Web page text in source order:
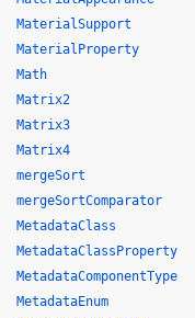
MaterialSupport
MaterialProperty
Math
Matrix2
Matrix3
Matrix4
mergeSort
mergeSortComparator
MetadataClass
MetadataClassProperty
MetadataComponentType
MetadataEnum